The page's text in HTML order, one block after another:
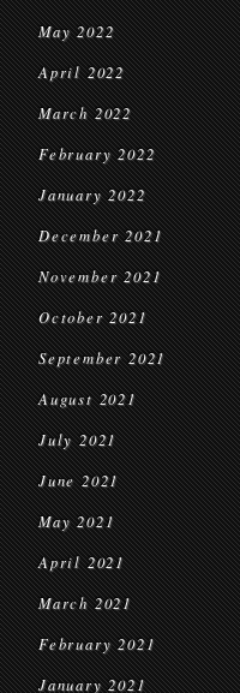
May 2022
April 2022
March 2022
February 2022
January 2022
December 2021
November 2021
October 2021
September 2021
August 2021
July 2021
June 2021
May 2021
April 2021
March 2021
February 2021
January 2021